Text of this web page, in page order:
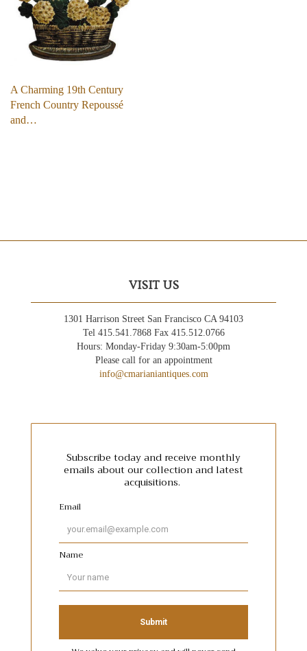
A Charming 19th Century
French Country Repoussé
and…
VISIT US
1301 Harrison Street San Francisco CA 94103
Tel 415.541.7868 Fax 415.512.0766
Hours: Monday-Friday 9:30am-5:00pm
Please call for an appointment
info@cmarianiantiques.com